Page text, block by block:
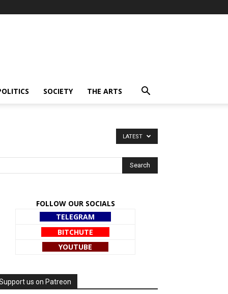
SOCIETY THE ARTS
LATEST
FOLLOW OUR SOCIALS
TELEGRAM
BITCHUTE
YOUTUBE
us on Patreon